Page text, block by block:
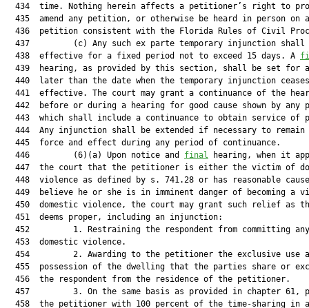
434  time. Nothing herein affects a petitioner’s right to
435  amend any petition, or otherwise be heard in person on
436  petition consistent with the Florida Rules of Civil
437         (c) Any such ex parte temporary injunction shall
  438  effective for a fixed period not to exceed 15 days. A
439  hearing, as provided by this section, shall be set for
440  later than the date when the temporary injunction
441  effective. The court may grant a continuance of the
442  before or during a hearing for good cause shown by any
443  which shall include a continuance to obtain service of
444  Any injunction shall be extended if necessary to remain
  445  force and effect during any period of continuance.
  446         (6)(a) Upon notice and
final hearing, when it
447  the court that the petitioner is either the victim of
448  violence as defined by s. 741.28 or has reasonable
449  believe he or she is in imminent danger of becoming a
450  domestic violence, the court may grant such relief as
  451  deems proper, including an injunction:
452         1. Restraining the respondent from committing
  453  domestic violence.
454         2. Awarding to the petitioner the exclusive use
455  possession of the dwelling that the parties share or
  456  the respondent from the residence of the petitioner.
457         3. On the same basis as provided in chapter 61,
  458  the petitioner with 100 percent of the time-sharing in a